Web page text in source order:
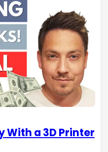
With a 3D Printer